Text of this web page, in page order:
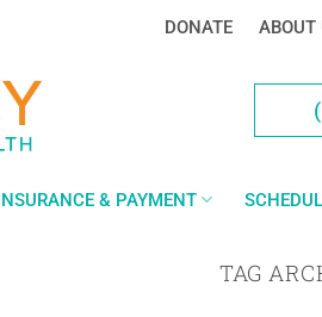
DONATE ABOUT
& PAYMENT
TAG